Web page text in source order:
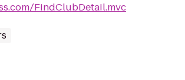
FindClubDetail.mvc